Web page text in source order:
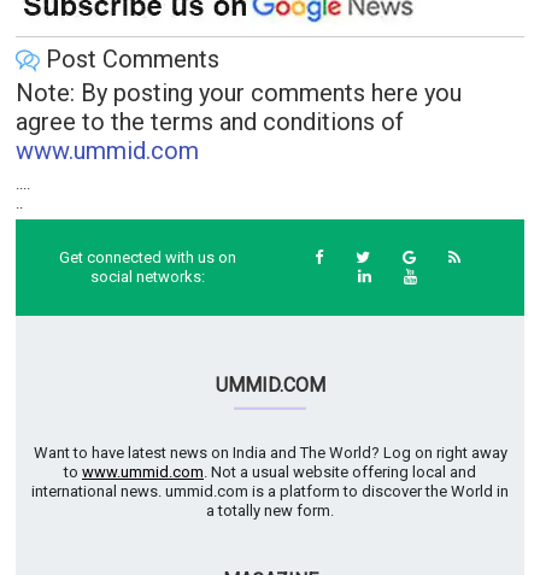
Post Comments
Note: By posting your comments here you
agree to the terms and conditions of
www.ummid.com
....
..
Get connected with us on
social networks:
UMMID.COM
Want to have latest news on India and The World? Log on right away
to www.ummid.com. Not a usual website offering local and
international news. ummid.com is a platform to discover the World in
a totally new form.